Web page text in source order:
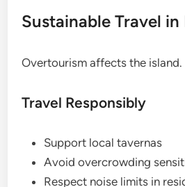
Sustainable Travel in
Overtourism affects the island.
Travel Responsibly
Support local tavernas
Avoid overcrowding
Respect noise limits in